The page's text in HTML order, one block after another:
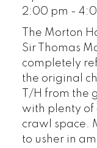
2:00 pm -
The Morton
Sir Thomas
completely
the original
T/H from the
with plenty of
crawl space.
to usher in